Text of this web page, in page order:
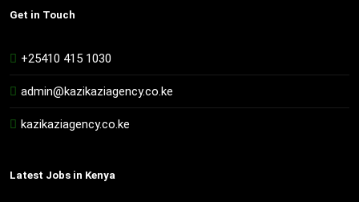
Get in Touch
+25410 415 1030
admin@kazikaziagency.co.ke
kazikaziagency.co.ke
Latest Jobs in Kenya